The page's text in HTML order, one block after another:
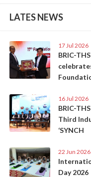
LATES NEWS
17 Jul 2026
BRIC-
16 Jul 2026
BRIC-
Third
‘SYNCH
22 Jun 2026
Day 2026